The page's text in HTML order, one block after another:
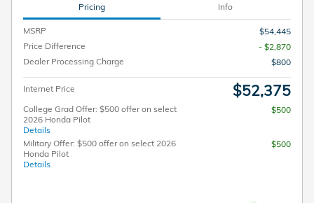
Pricing Info
MSRP
$54,445
Price Difference
- $2,870
Dealer Processing Charge
$800
Internet Price $52,375
College Grad Offer: $500 offer on select
2026 Honda Pilot
Details
$500
Military Offer: $500 offer on select 2026
Honda Pilot
Details
$500